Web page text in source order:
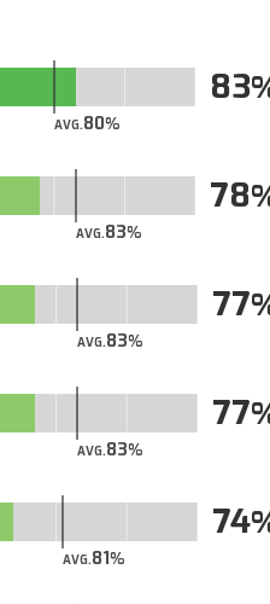
AVG.80
83
AVG.83
78
AVG.83
77
AVG.83
77
AVG.81
74